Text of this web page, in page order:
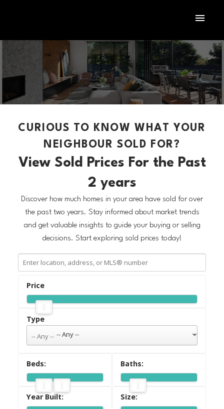
SOLD
View Sold Prices For the Past
2 years
CURIOUS TO KNOW WHAT YOUR
NEIGHBOUR SOLD FOR?
Discover how much homes in your area have sold for over
the past two years. Stay informed about market trends
and get valuable insights to guide your buying or selling
decisions. Start exploring sold prices today!
-- Any --